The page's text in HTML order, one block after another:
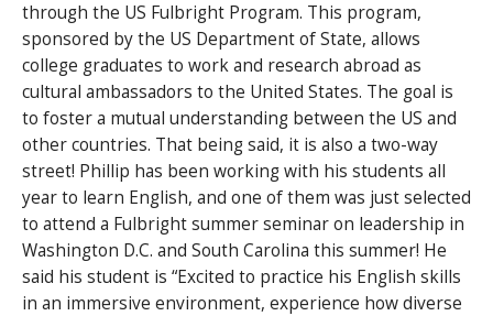
through the US Fulbright Program. This program,
sponsored by the US Department of State, allows
college graduates to work and research abroad as
cultural ambassadors to the United States. The goal is
to foster a mutual understanding between the US and
other countries. That being said, it is also a two-way
street! Phillip has been working with his students all
year to learn English, and one of them was just selected
to attend a Fulbright summer seminar on leadership in
Washington D.C. and South Carolina this summer! He
said his student is “Excited to practice his English skills
in an immersive environment, experience how diverse